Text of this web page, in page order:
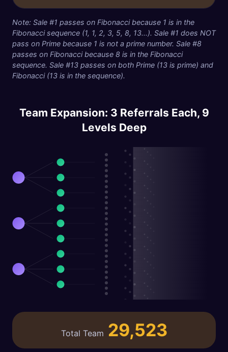
Note: Sale #1 passes on Fibonacci because 1 is in the
Fibonacci sequence (1, 1, 2, 3, 5, 8, 13...). Sale #1 does NOT
pass on Prime because 1 is not a prime number. Sale #8
passes on Fibonacci because 8 is in the Fibonacci
sequence. Sale #13 passes on both Prime (13 is prime) and
Fibonacci (13 is in the sequence).
Team Expansion: 3 Referrals Each, 9
Levels Deep
Total Team 29,523